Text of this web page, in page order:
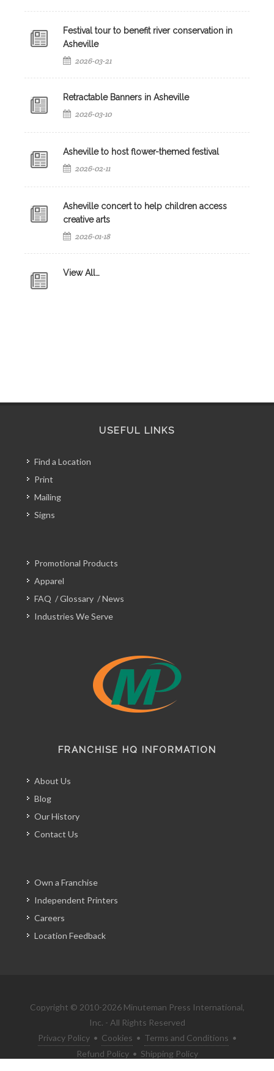
Festival tour to benefit river conservation in
Asheville
2026-03-21
Retractable Banners in Asheville
2026-03-10
Asheville to host flower-themed festival
2026-02-11
Asheville concert to help children access
creative arts
2026-01-18
View All…
USEFUL LINKS
Find a Location
Print
Mailing
Signs
Promotional Products
Apparel
FAQ /Glossary /News
Industries We Serve
FRANCHISE HQ INFORMATION
About Us
Blog
Our History
Contact Us
Own a Franchise
Independent Printers
Careers
Location Feedback
Copyright © 2010-2026 Minuteman Press International,
Inc. - All Rights Reserved
Privacy Policy • Cookies • Terms and Conditions •
Refund Policy • Shipping Policy